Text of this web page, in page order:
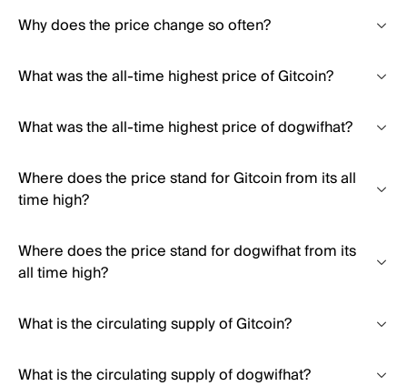
Why does the price change so often?
What was the all-time highest price of Gitcoin?
What was the all-time highest price of dogwifhat?
Where does the price stand for Gitcoin from its all
time high?
Where does the price stand for dogwifhat from its
all time high?
What is the circulating supply of Gitcoin?
What is the circulating supply of dogwifhat?